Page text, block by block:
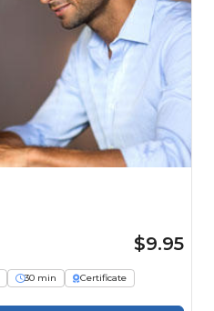
$9.95
30 min
Certificate